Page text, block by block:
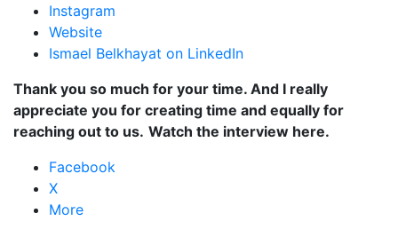
Instagram
Website
Ismael Belkhayat on LinkedIn
Thank you so much for your time. And I really
appreciate you for creating time and equally for
reaching out to us. Watch the interview here.
Facebook
X
More